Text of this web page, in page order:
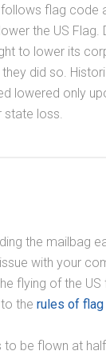
follows flag code
the US Flag.
to lower its
did so.
lowered only
state loss.
the mailbag
with your
flying of the
to therules of
to be flown at